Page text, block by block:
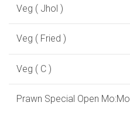
Veg ( Jhol )
Veg ( Fried )
Veg ( C )
Prawn Special Open Mo:Mo